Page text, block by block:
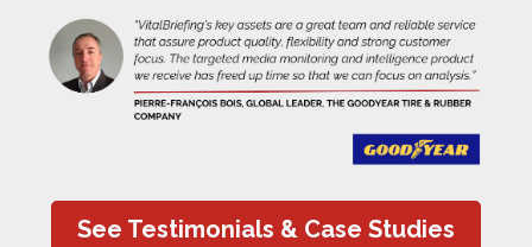
See Testimonials & Case Studies